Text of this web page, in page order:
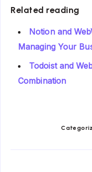
Related reading
Notion and
Managing Your
Todoist and
Combination